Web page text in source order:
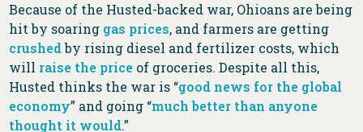
Because of the Husted-backed war, Ohioans are being
hit by soaring gas prices, and farmers are getting
crushedby rising diesel and fertilizer costs, which
will raise the price of groceries. Despite all this,
Husted thinks the war is “good news for the global
economy” and going “much better than anyone
thought it would.”